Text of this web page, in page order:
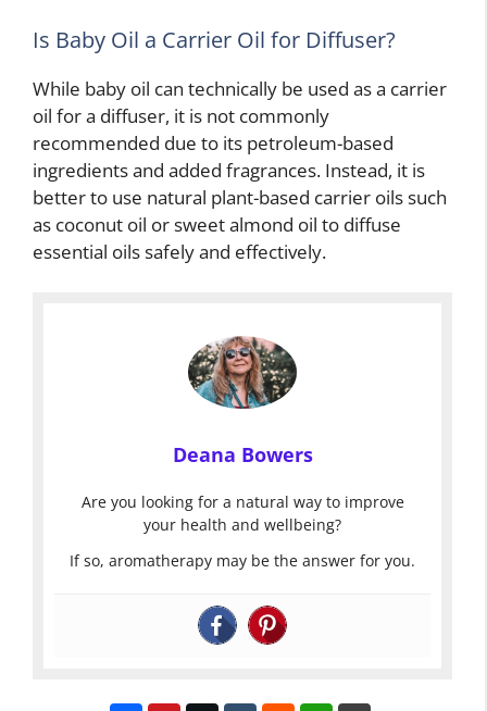
Is Baby Oil a Carrier Oil for Diffuser?
While baby oil can technically be used as a carrier
oil for a diffuser, it is not commonly
recommended due to its petroleum-based
ingredients and added fragrances. Instead, it is
better to use natural plant-based carrier oils such
as coconut oil or sweet almond oil to diffuse
essential oils safely and effectively.
Deana Bowers
Are you looking for a natural way to improve
your health and wellbeing?
If so, aromatherapy may be the answer for you.